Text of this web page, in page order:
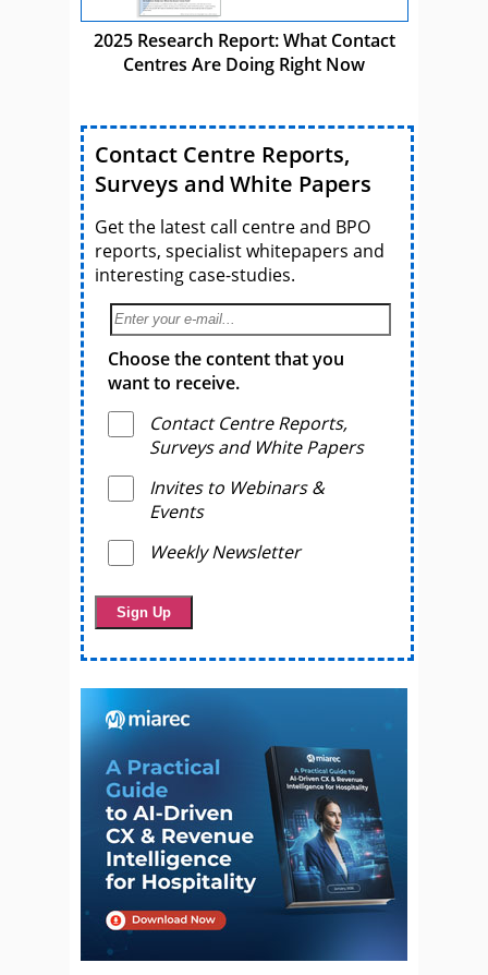
2025 Research Report: What Contact
Centres Are Doing Right Now
Contact Centre Reports,
Surveys and White Papers
Get the latest call centre and BPO
reports, specialist whitepapers and
interesting case-studies.
Choose the content that you
want to receive.
Contact Centre Reports,
Surveys and White Papers
Invites to Webinars &
Events
Weekly Newsletter